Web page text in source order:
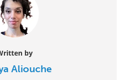
by
Aliouche